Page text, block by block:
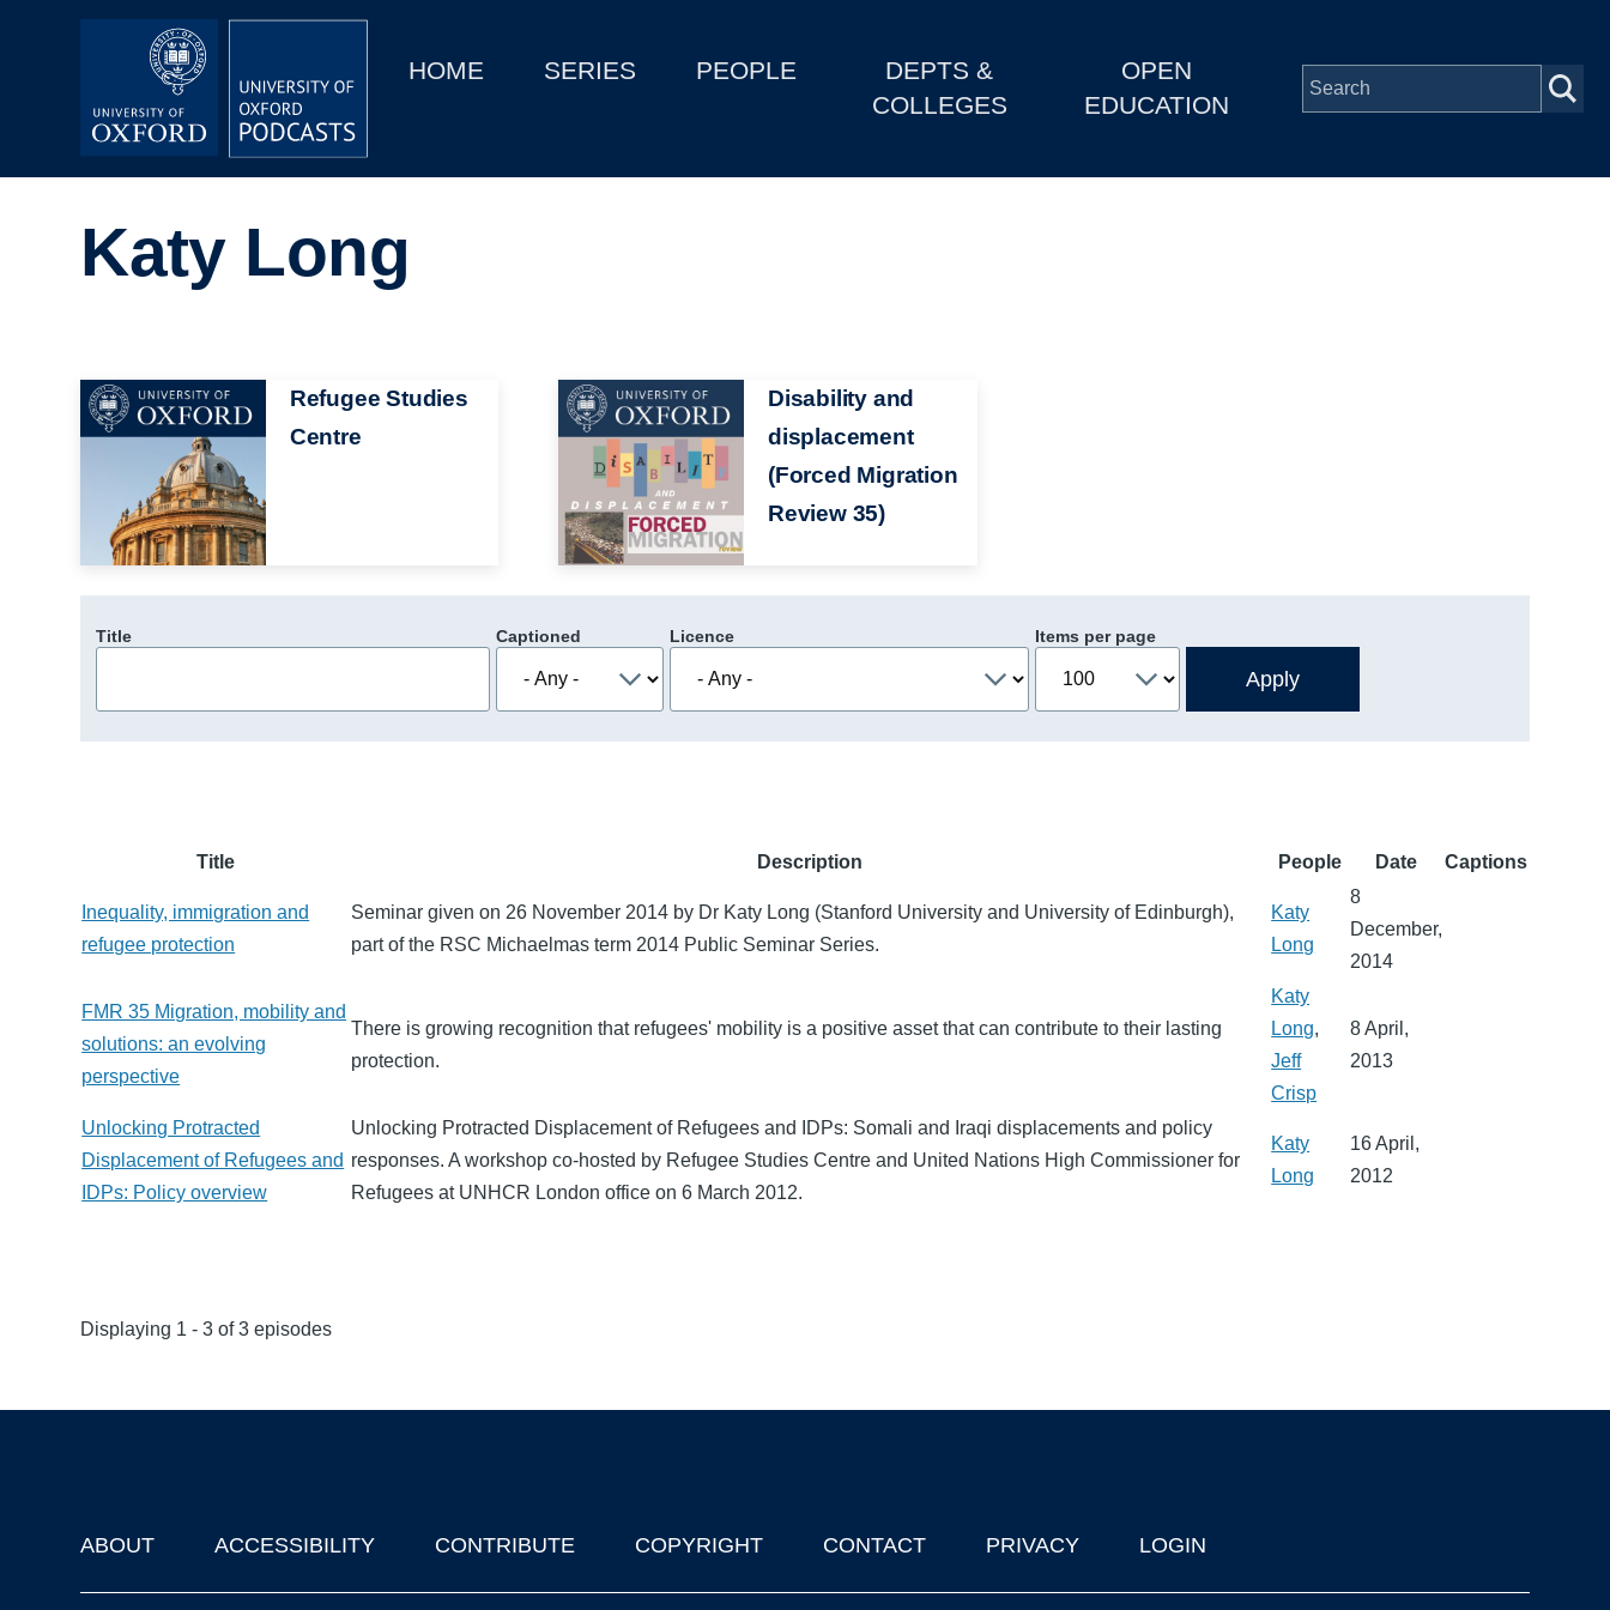
MainHOME SERIES PEOPLE
DEPTS &
COLLEGES
OPEN
EDUCATION
Depts & Colleges
Katy Long
Image
Refugee Studies
Centre
Image
Disability and
displacement
(Forced Migration
Review 35)
Title Captioned Licence Items per page
Title Description People Date Captions
Inequality, immigration and
refugee protection
Seminar given on 26 November 2014 by Dr Katy Long (Stanford University and University of Edinburgh),
part of the RSC Michaelmas term 2014 Public Seminar Series.
Katy
Long
8
December,
2014
FMR 35 Migration, mobility and
solutions: an evolving
perspective
There is growing recognition that refugees' mobility is a positive asset that can contribute to their lasting
protection.
Katy
Long,
Jeff
Crisp
8 April,
2013
Unlocking Protracted
Displacement of Refugees and
IDPs: Policy overview
Unlocking Protracted Displacement of Refugees and IDPs: Somali and Iraqi displacements and policy
responses. A workshop co-hosted by Refugee Studies Centre and United Nations High Commissioner for
Refugees at UNHCR London office on 6 March 2012.
Katy
Long
16 April,
2012
Displaying 1 - 3 of 3 episodes
Footer
ABOUT ACCESSIBILITY CONTRIBUTE COPYRIGHT CONTACT PRIVACY LOGIN